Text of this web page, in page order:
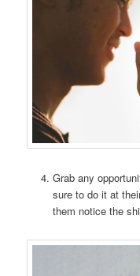
Grab any
sure to do it at
them notice the